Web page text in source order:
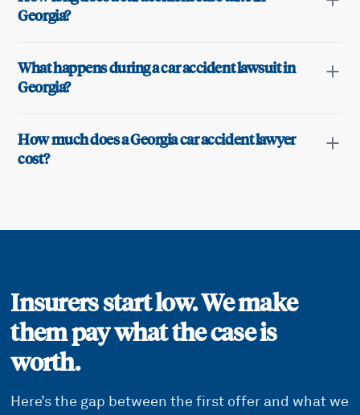
Georgia?
What happens during a car accident lawsuit in
Georgia?
How much does a Georgia car accident lawyer
cost?
Insurers start low. We make
them pay what the case is
worth.
Here’s the gap between the first offer and what we